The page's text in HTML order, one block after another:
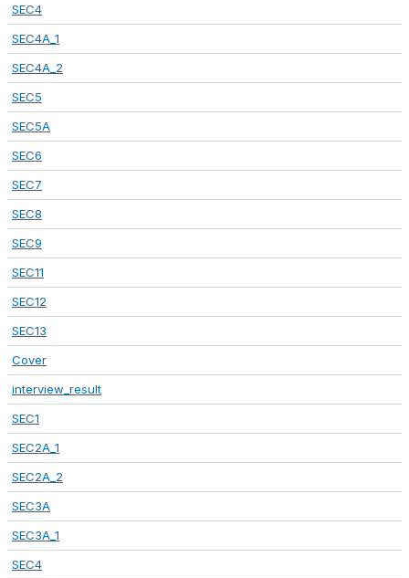
SEC4
SEC4A_1
SEC4A_2
SEC5
SEC5A
SEC6
SEC7
SEC8
SEC9
SEC11
SEC12
SEC13
Cover
interview_result
SEC1
SEC2A_1
SEC2A_2
SEC3A
SEC3A_1
SEC4